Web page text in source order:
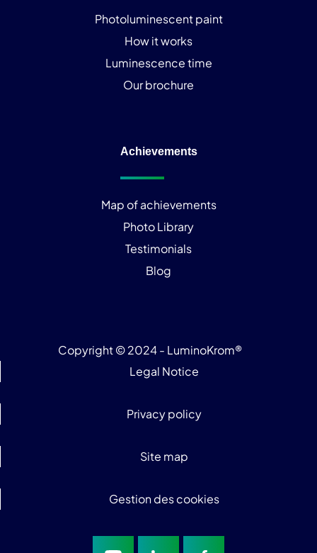
Photoluminescent paint
How it works
Luminescence time
Our brochure
Achievements
Map of achievements
Photo Library
Testimonials
Blog
Copyright © 2024 - LuminoKrom®
Legal Notice
Privacy policy
Site map
Gestion des cookies